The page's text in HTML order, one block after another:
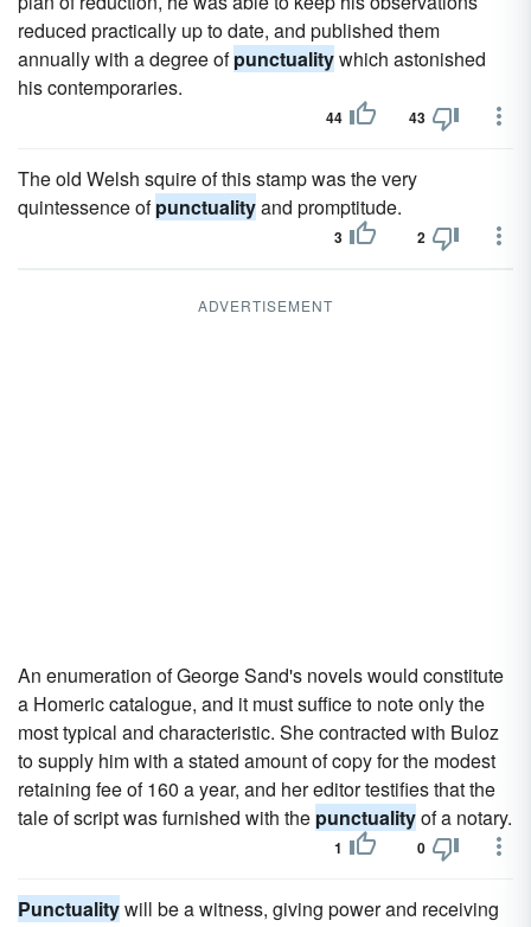
reduced practically up to date, and published them
annually with a degree ofpunctualitywhich astonished
his contemporaries.
44 43
The old Welsh squire of this stamp was the very
quintessence ofpunctualityand promptitude.
3 2
ADVERTISEMENT
An enumeration of George Sand's novels would constitute
a Homeric catalogue, and it must suffice to note only the
most typical and characteristic. She contracted with Buloz
to supply him with a stated amount of copy for the modest
retaining fee of 160 a year, and her editor testifies that the
tale of script was furnished with the punctualityof a notary.
1 0
Punctualitywill be a witness, giving power and receiving